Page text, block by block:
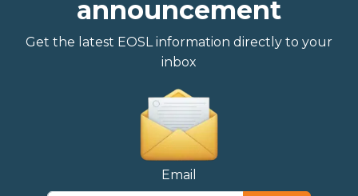
announcement
Get the latest EOSL information directly to your
inbox
Email